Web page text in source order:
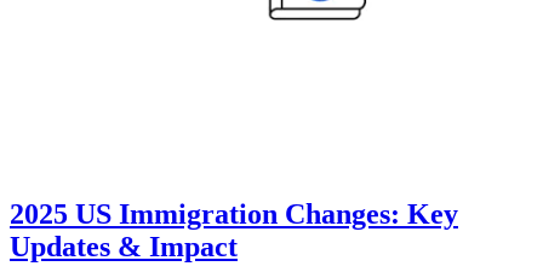
2025 US Immigration Changes: Key
Updates & Impact